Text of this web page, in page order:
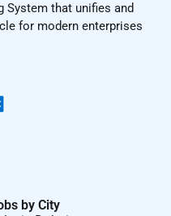
System that unifies and
for modern enterprises
by City